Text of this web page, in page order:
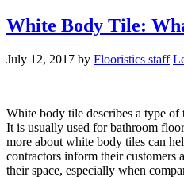
White Body Tile:
July 12, 2017 by Flooristics staff
White body tile describes a type
It is usually used for bathroom
more about white body tiles can
contractors inform their customers
their space, especially when